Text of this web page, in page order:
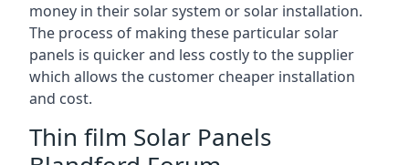
money in their solar system or solar installation.
The process of making these particular solar
panels is quicker and less costly to the supplier
which allows the customer cheaper installation
and cost.
Thin film Solar Panels